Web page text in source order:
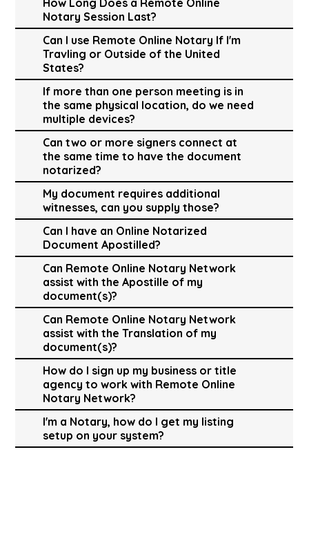
How Long Does a Remote Online
Notary Session Last?
Can I use Remote Online Notary If I'm
Travling or Outside of the United
States?
If more than one person meeting is in
the same physical location, do we need
multiple devices?
Can two or more signers connect at
the same time to have the document
notarized?
My document requires additional
witnesses, can you supply those?
Can I have an Online Notarized
Document Apostilled?
Can Remote Online Notary Network
assist with the Apostille of my
document(s)?
Can Remote Online Notary Network
assist with the Translation of my
document(s)?
How do I sign up my business or title
agency to work with Remote Online
Notary Network?
I'm a Notary, how do I get my listing
setup on your system?